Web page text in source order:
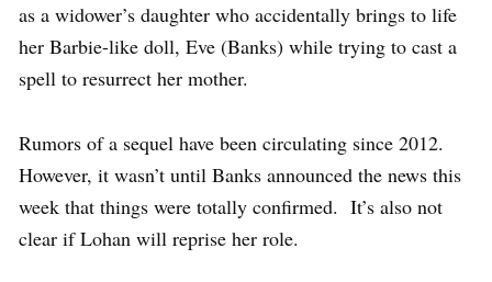
as a widower’s daughter who accidentally brings to life
her Barbie-like doll, Eve (Banks) while trying to cast a
spell to resurrect her mother.
Rumors of a sequel have been circulating since 2012.
However, it wasn’t until Banks announced the news this
week that things were totally confirmed. It’s also not
clear if Lohan will reprise her role.